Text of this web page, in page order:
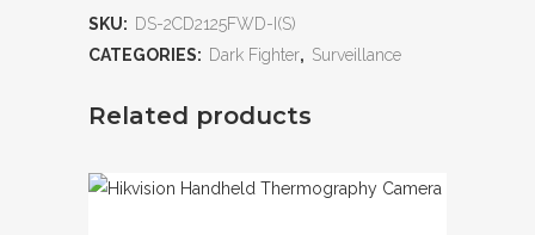
SKU: DS-2CD2125FWD-I(S)
CATEGORIES: Dark Fighter, Surveillance
Related products